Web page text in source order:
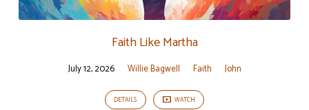
Faith Like Martha
July 12, 2026 Willie Bagwell Faith John
DETAILS WATCH